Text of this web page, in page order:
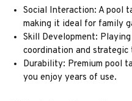
Social Interaction: A pool
making it ideal for family
Skill Development:
coordination and strategic
Durability: Premium pool
you enjoy years of use.